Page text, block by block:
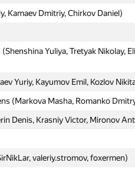
Kamaev Dmitriy, Chirkov Daniel)
Yuliya, Tretyak Nikolay,
Yuriy, Kayumov Emil, Kozlov
(Markova Masha, Romanko
Denis, Krasniy Victor, Mironov
valeriy.stromov, foxermen)
Kamaev Dmitriy, Chirkov Daniel)
Yuliya, Tretyak Nikolay,
Yuriy, Kayumov Emil, Kozlov
(Markova Masha, Romanko
Denis, Krasniy Victor, Mironov
valeriy.stromov, foxermen)